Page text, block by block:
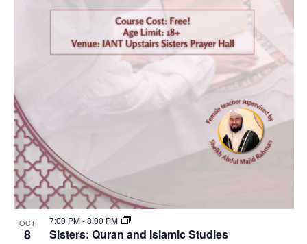
OCT
8 Sisters: Quran and Islamic Studies
7:00 PM-8:00 PM